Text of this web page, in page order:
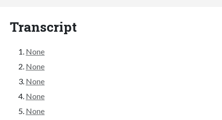
Transcript
None
None
None
None
None